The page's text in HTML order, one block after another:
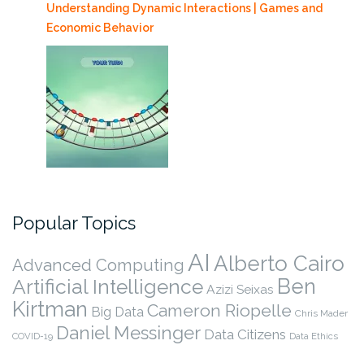
Understanding Dynamic Interactions | Games and
Economic Behavior
Popular Topics
Advanced Computing AI Alberto Cairo
Artificial Intelligence Azizi Seixas Ben
Kirtman Big Data Cameron Riopelle Chris Mader
COVID-19 Daniel Messinger Data Citizens Data Ethics